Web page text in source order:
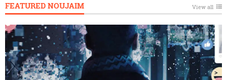
FEATURED NOUJAIM View all